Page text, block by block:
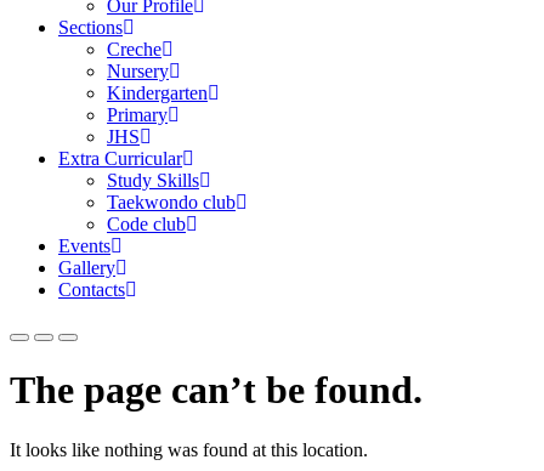
Our Profile
Sections
Creche
Nursery
Kindergarten
Primary
JHS
Extra Curricular
Study Skills
Taekwondo club
Code club
Events
Gallery
Contacts
The page can’t be found.
It looks like nothing was found at this location.